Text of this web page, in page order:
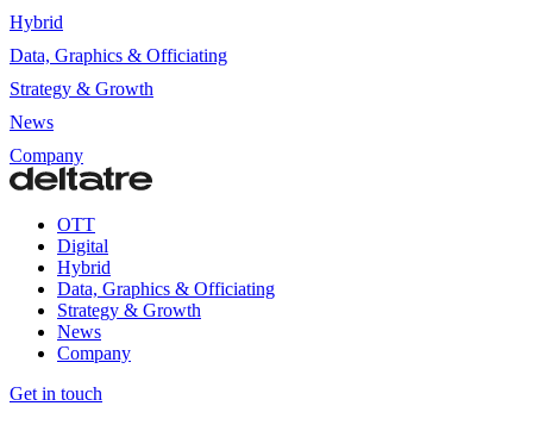
Hybrid
Data, Graphics & Officiating
Strategy & Growth
News
Company
OTT
Digital
Hybrid
Data, Graphics & Officiating
Strategy & Growth
News
Company
Get in touch